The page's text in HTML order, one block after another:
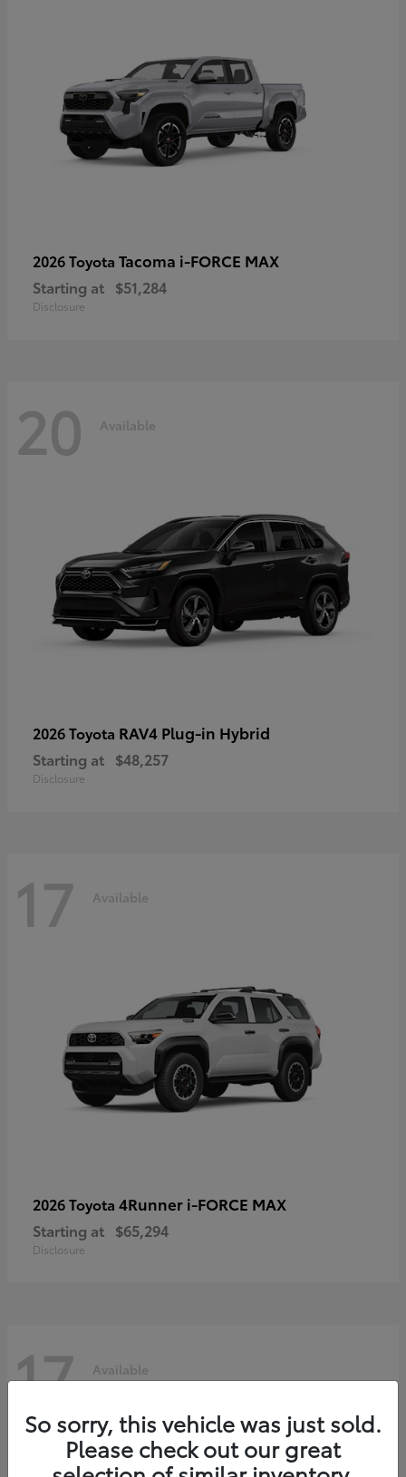
2026 Toyota Tacoma i-FORCE MAX
Starting at $51,284
Disclosure
20 Available
2026 Toyota RAV4 Plug-in Hybrid
Starting at $48,257
Disclosure
17 Available
2026 Toyota 4Runner i-FORCE MAX
Starting at $65,294
Disclosure
17 Available
So sorry, this vehicle was just sold.
Please check out our great